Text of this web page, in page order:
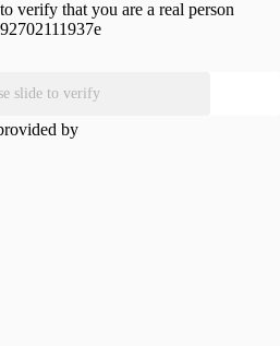
verify that you are a real person
slide to verify
by